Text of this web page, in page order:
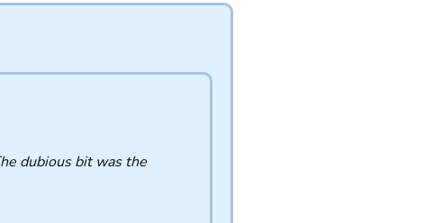
dubious bit was the